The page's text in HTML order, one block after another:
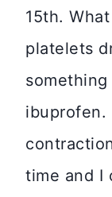
15th.
platelets
something
ibuprofen.
time and I